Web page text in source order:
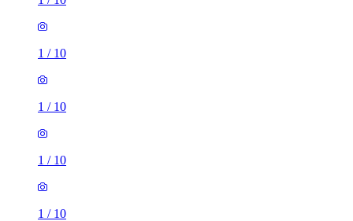
1 / 10
1 / 10
1 / 10
1 / 10